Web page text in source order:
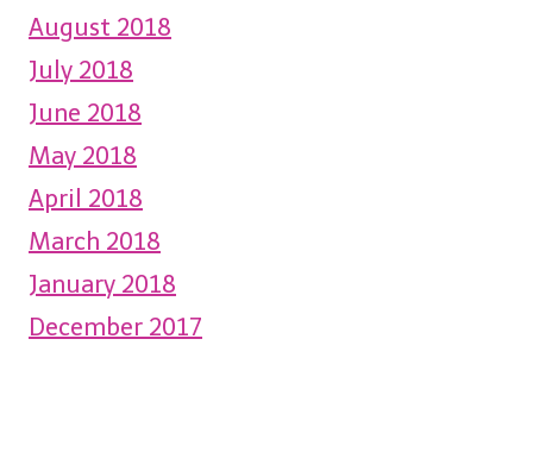
August 2018
July 2018
June 2018
May 2018
April 2018
March 2018
January 2018
December 2017